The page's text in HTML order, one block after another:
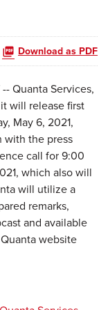
Download as PDF
Quanta Services,
will release first
May 6, 2021,
with the press
call for 9:00
which also will
will utilize a
remarks,
and available
website